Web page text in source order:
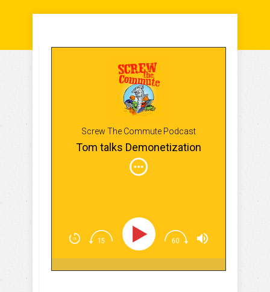
Screw The Commute Podcast
Tom talks Demonetization